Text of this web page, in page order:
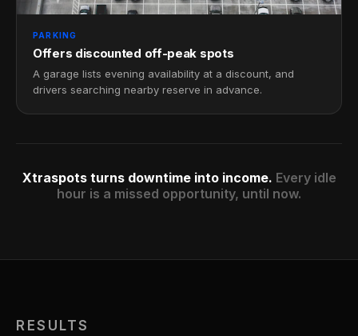
PARKING
Offers discounted off-peak spots
A garage lists evening availability at a discount, and
drivers searching nearby reserve in advance.
Xtraspots turns downtime into income. Every idle
hour is a missed opportunity, until now.
RESULTS